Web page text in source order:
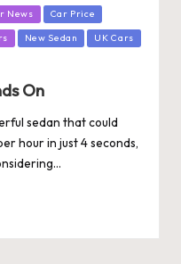
News Car Price
New Sedan UK Cars
On
sedan that could
hour in just 4 seconds,